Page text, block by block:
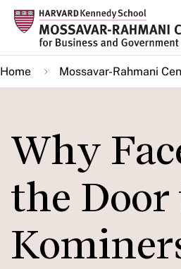
Skip
main
content
Home Mossavar-Rahmani
Why
the Door